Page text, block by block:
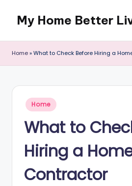
content
My Home Better
Home»What to Check Before Hiring a
Posted
in
Home
What to
Hiring a
Contractor